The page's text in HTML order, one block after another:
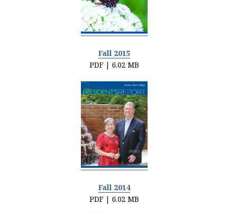
Fall 2015
PDF | 6.02 MB
Fall 2014
PDF | 6.02 MB